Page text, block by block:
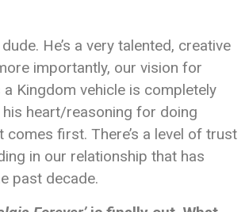
He’s a very talented, creative
importantly, our vision for
Kingdom vehicle is completely
his heart/reasoning for doing
comes first. There’s a level of trust
in our relationship that has
past decade.